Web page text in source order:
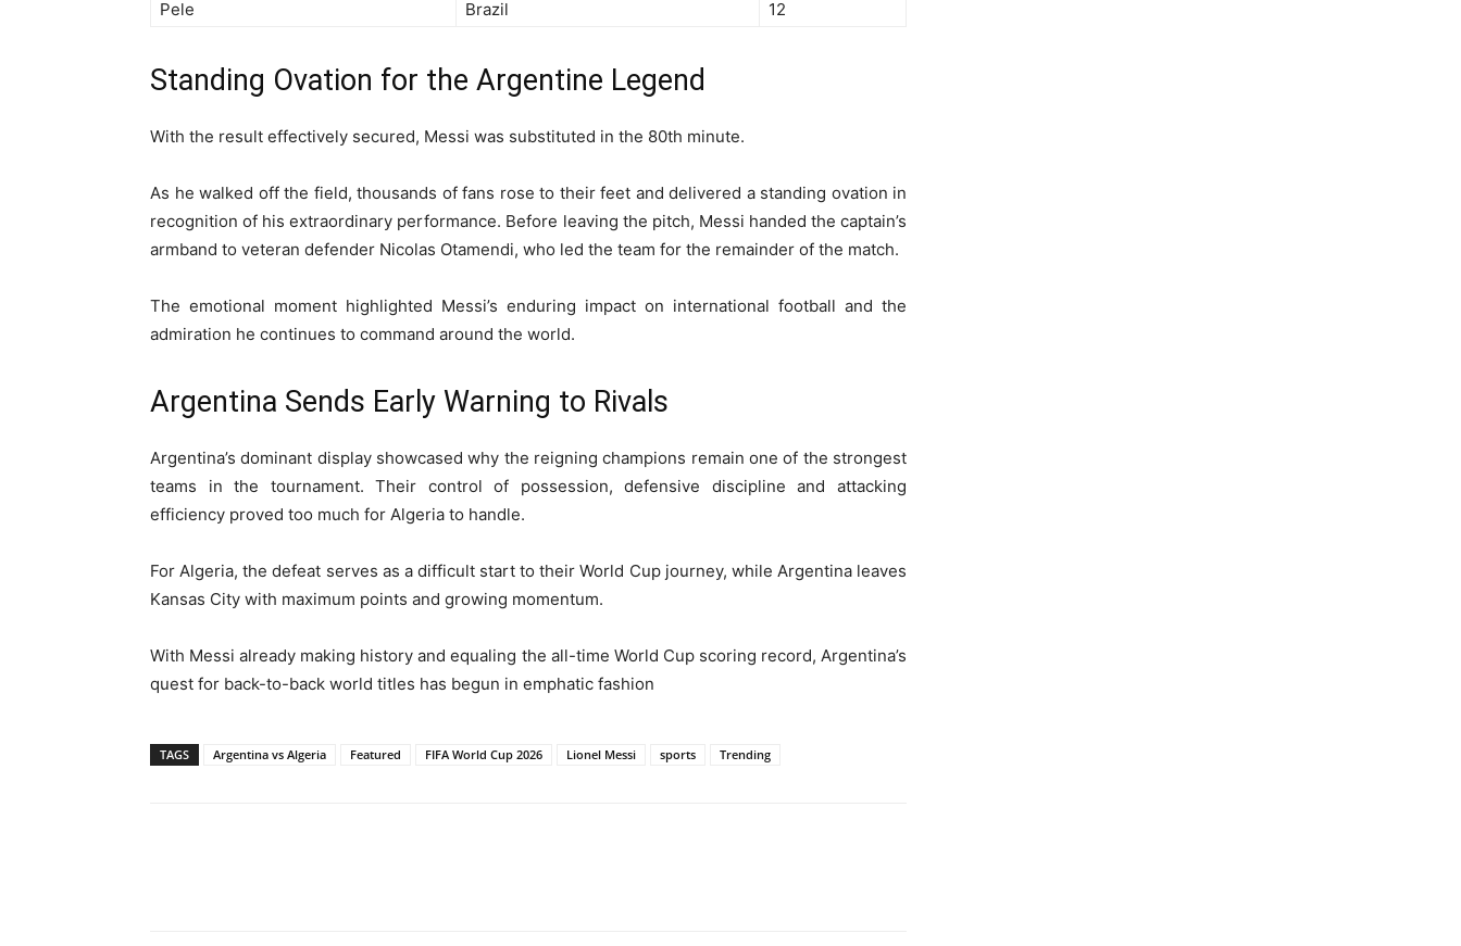
Pele
Brazil 12
Standing Ovation for the Argentine Legend
With the result effectively secured, Messi was substituted in the 80th minute.
As he walked off the field, thousands of fans rose to their feet and delivered a standing ovation in
recognition of his extraordinary performance. Before leaving the pitch, Messi handed the captain’s
armband to veteran defender Nicolas Otamendi, who led the team for the remainder of the match.
The emotional moment highlighted Messi’s enduring impact on international football and the
admiration he continues to command around the world.
Argentina Sends Early Warning to Rivals
Argentina’s dominant display showcased why the reigning champions remain one of the strongest
teams in the tournament. Their control of possession, defensive discipline and attacking
efficiency proved too much for Algeria to handle.
For Algeria, the defeat serves as a difficult start to their World Cup journey, while Argentina leaves
Kansas City with maximum points and growing momentum.
With Messi already making history and equaling the all-time World Cup scoring record, Argentina’s
quest for back-to-back world titles has begun in emphatic fashion
TAGS Argentina vs Algeria Featured FIFA World Cup 2026 Lionel Messi sports Trending